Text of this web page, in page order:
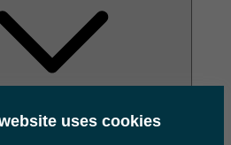
uses cookies
Laser Diodes